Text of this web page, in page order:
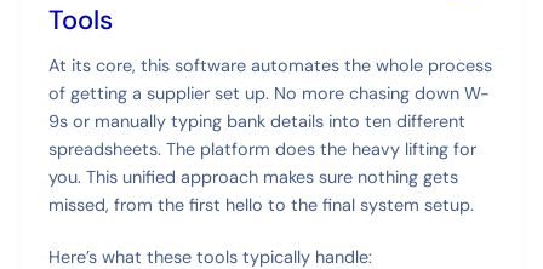
Tools
At its core, this software automates the whole process
of getting a supplier set up. No more chasing down W-
9s or manually typing bank details into ten different
spreadsheets. The platform does the heavy lifting for
you. This unified approach makes sure nothing gets
missed, from the first hello to the final system setup.
Here’s what these tools typically handle: